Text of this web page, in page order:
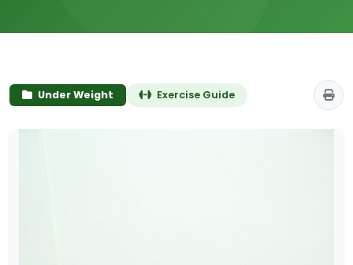
Under Weight Exercise Guide